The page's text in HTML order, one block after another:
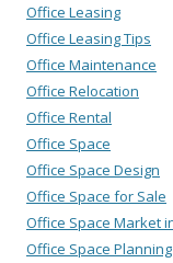
Office Leasing
Office Leasing Tips
Office Maintenance
Office Relocation
Office Rental
Office Space
Office Space Design
Office Space for Sale
Office Space Market
Office Space Planning